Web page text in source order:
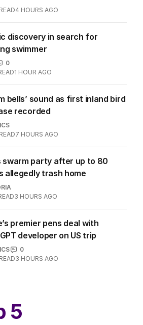
4 HOURS AGO
discovery in search for
swimmer
0
1 HOUR AGO
bells’ sound as first inland bird
recorded
7 HOURS AGO
swarm party after up to 80
allegedly trash home
3 HOURS AGO
premier pens deal with
developer on US trip
0
3 HOURS AGO
5